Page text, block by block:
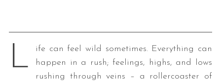
L
ife can feel wild sometimes. Everything can
happen in a rush; feelings, highs, and lows
rushing through veins – a rollercoaster of